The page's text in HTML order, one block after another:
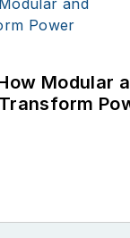
Modular